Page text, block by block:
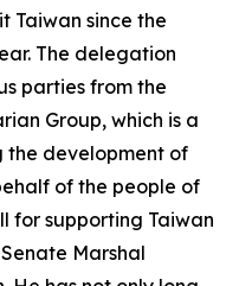
Taiwan since the
The delegation
parties from the
Group, which is a
the development of
of the people of
for supporting Taiwan
Marshal